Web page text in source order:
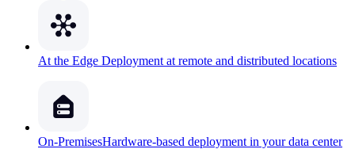
At the Edge Deployment at remote and distributed locations
On-PremisesHardware-based deployment in your data center